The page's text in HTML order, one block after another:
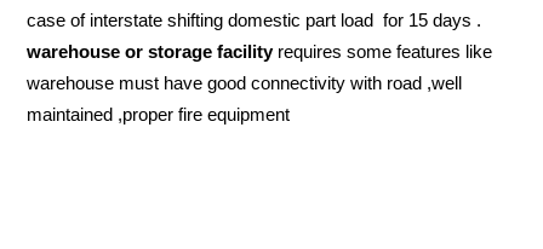
case of interstate shifting domestic part load for 15 days .
warehouse or storage facilityrequires some features like
warehouse must have good connectivity with road ,well
maintained ,proper fire equipment